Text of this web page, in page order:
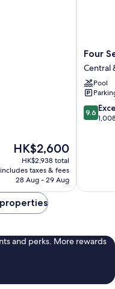
The
price
is
HK$2,600
HK$2,600
HK$2,938 total
includes taxes & fees
28 Aug - 29 Aug
Four
Seasons
Hotel
Hong
Kong
Central
&
Four
Central
Pool
9.6
out
9.6
and perks. More rewards